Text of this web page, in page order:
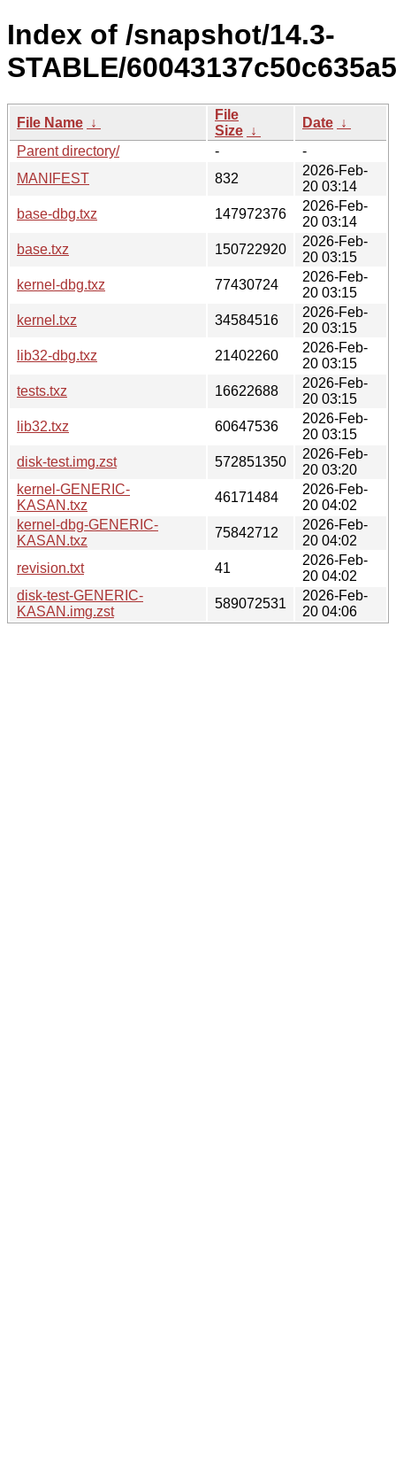
Index of /snapshot/14.3-
STABLE/
File Name ↓
File
Size ↓
Date ↓
Parent directory/
-
-
MANIFEST
832
2026-Feb-
20 03:14
base-dbg.txz
147972376
2026-Feb-
20 03:14
base.txz
150722920
2026-Feb-
20 03:15
kernel-dbg.txz
77430724
2026-Feb-
20 03:15
kernel.txz
34584516
2026-Feb-
20 03:15
lib32-dbg.txz
21402260
2026-Feb-
20 03:15
tests.txz
16622688
2026-Feb-
20 03:15
lib32.txz
60647536
2026-Feb-
20 03:15
disk-test.img.zst
572851350
2026-Feb-
20 03:20
kernel-GENERIC-
KASAN.txz
46171484
2026-Feb-
20 04:02
kernel-dbg-GENERIC-
KASAN.txz
75842712
2026-Feb-
20 04:02
revision.txt
41
2026-Feb-
20 04:02
disk-test-GENERIC-
KASAN.img.zst
589072531
2026-Feb-
20 04:06